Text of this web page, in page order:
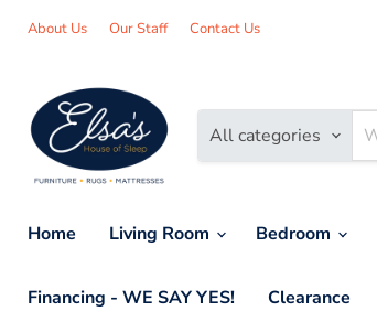
About Us Our Staff Contact Us
All categories
Home Living Room Bedroom
Financing - WE SAY YES! Clearance